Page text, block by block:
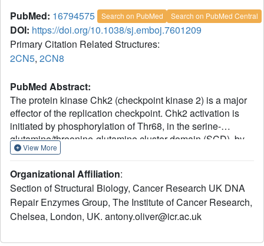
PubMed: 16794575 Search on PubMed Search on PubMed Central
DOI: https://doi.org/10.1038/sj.emboj.7601209
Primary Citation Related Structures:
2CN5, 2CN8
PubMed Abstract:
The protein kinase Chk2 (checkpoint kinase 2) is a major
effector of the replication checkpoint. Chk2 activation is
initiated by phosphorylation of Thr68, in the serine-
glutamine/threonine-glutamine cluster domain (SCD), by
ATM. The phosphorylated SCD-segment binds to the FHA
dimerisation of the protein and triggering phosphorylation
of the activation segment/T-loop in the kinase domain. We
have now determined the structure of the kinase domain of
human Chk2 in complexes with ADP and a small-
reveals a remarkable dimeric arrangement in which T-
View More
Organizational Affiliation:
Section of Structural Biology, Cancer Research UK DNA
Repair Enzymes Group, The Institute of Cancer Research,
Chelsea, London, UK. antony.oliver@icr.ac.uk